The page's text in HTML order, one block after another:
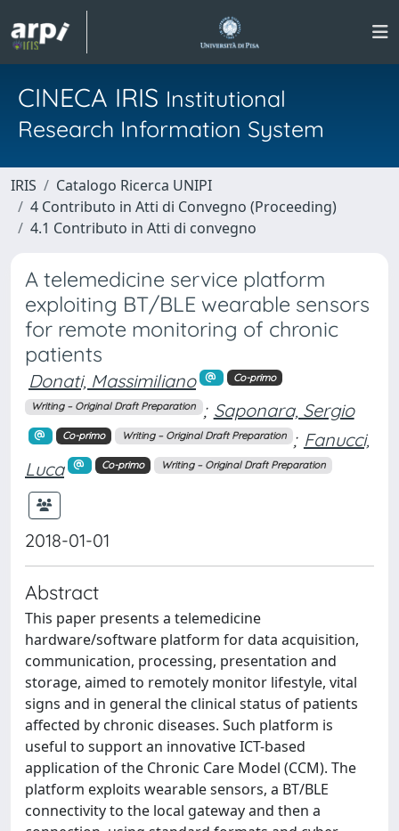
CINECA IRIS Institutional
Research Information System
IRIS
Catalogo Ricerca UNIPI
4 Contributo in Atti di Convegno (Proceeding)
4.1 Contributo in Atti di convegno
A telemedicine service platform
exploiting BT/BLE wearable sensors
for remote monitoring of chronic
patients
Donati, Massimiliano Co-primo
Writing – Original Draft Preparation ; Saponara, Sergio
Co-primo Writing – Original Draft Preparation ; Fanucci,
Luca
Co-primo Writing – Original Draft Preparation
2018-01-01
Abstract
This paper presents a telemedicine
hardware/software platform for data acquisition,
communication, processing, presentation and
storage, aimed to remotely monitor lifestyle, vital
signs and in general the clinical status of patients
affected by chronic diseases. Such platform is
useful to support an innovative ICT-based
application of the Chronic Care Model (CCM). The
platform exploits wearable sensors, a BT/BLE
connectivity to the local gateway and then a